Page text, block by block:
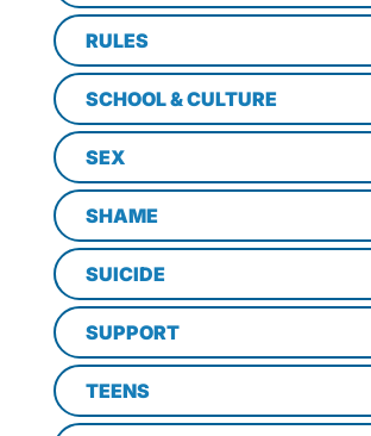
RULES
SCHOOL & CULTURE
SEX
SHAME
SUICIDE
SUPPORT
TEENS